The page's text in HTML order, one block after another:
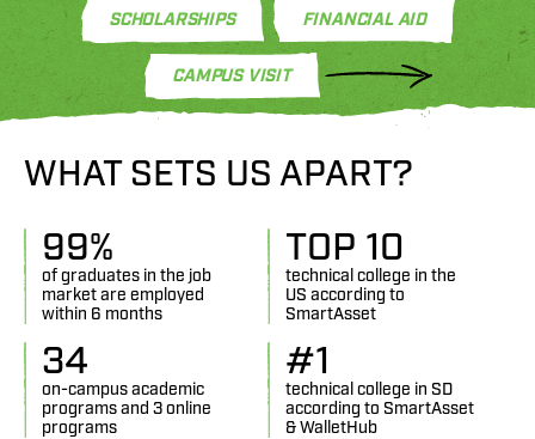
SCHOLARSHIPS FINANCIAL AID
CAMPUS VISIT
WHAT SETS US APART?
of graduates in the job
market are employed
within 6 months
99%
technical college in the
US according to
SmartAsset
TOP 10
on-campus academic
programs and 3 online
programs
34
technical college in SD
according to SmartAsset
& WalletHub
#1